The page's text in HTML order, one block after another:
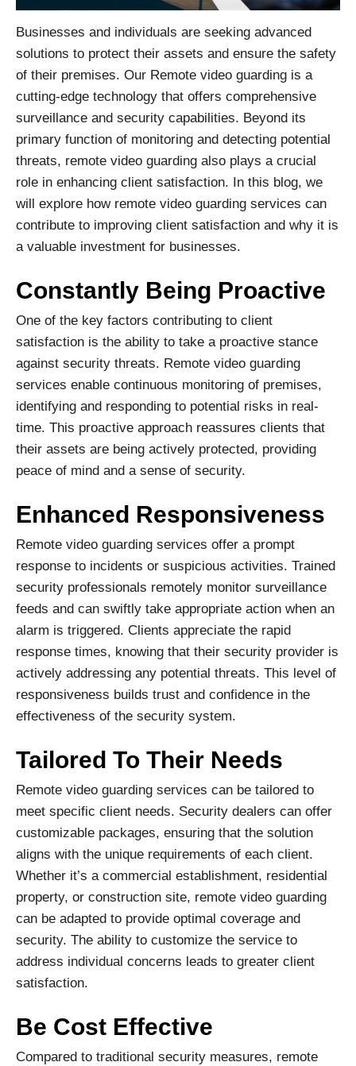
Businesses and individuals are seeking advanced
solutions to protect their assets and ensure the safety
of their premises. Our Remote video guarding is a
cutting-edge technology that offers comprehensive
surveillance and security capabilities. Beyond its
primary function of monitoring and detecting potential
threats, remote video guarding also plays a crucial
role in enhancing client satisfaction. In this blog, we
will explore how remote video guarding services can
contribute to improving client satisfaction and why it is
a valuable investment for businesses.
Constantly Being Proactive
One of the key factors contributing to client
satisfaction is the ability to take a proactive stance
against security threats. Remote video guarding
services enable continuous monitoring of premises,
identifying and responding to potential risks in real-
time. This proactive approach reassures clients that
their assets are being actively protected, providing
peace of mind and a sense of security.
Enhanced Responsiveness
Remote video guarding services offer a prompt
response to incidents or suspicious activities. Trained
security professionals remotely monitor surveillance
feeds and can swiftly take appropriate action when an
alarm is triggered. Clients appreciate the rapid
response times, knowing that their security provider is
actively addressing any potential threats. This level of
responsiveness builds trust and confidence in the
effectiveness of the security system.
Tailored To Their Needs
Remote video guarding services can be tailored to
meet specific client needs. Security dealers can offer
customizable packages, ensuring that the solution
aligns with the unique requirements of each client.
Whether it’s a commercial establishment, residential
property, or construction site, remote video guarding
can be adapted to provide optimal coverage and
security. The ability to customize the service to
address individual concerns leads to greater client
satisfaction.
Be Cost Effective
Compared to traditional security measures, remote